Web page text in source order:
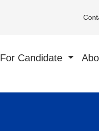
For Candidate